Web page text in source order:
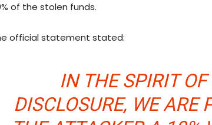
of the stolen funds.
official statement stated:
IN THE SPIRIT
DISCLOSURE, WE ARE